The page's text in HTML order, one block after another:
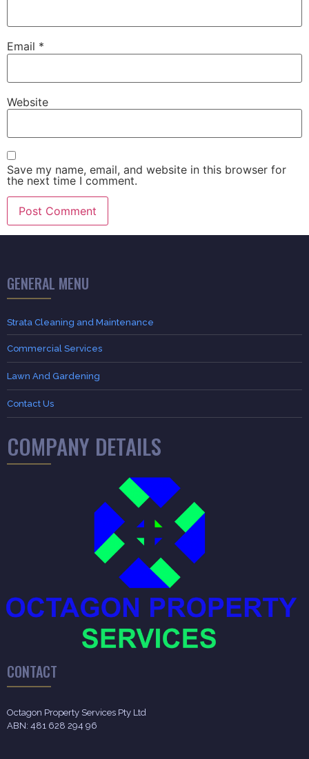
Email *
Website
Save my name, email, and website in this browser for
the next time I comment.
GENERAL MENU
Strata Cleaning and Maintenance
Commercial Services
Lawn And Gardening
Contact Us
COMPANY DETAILS
CONTACT
Octagon Property Services Pty Ltd
ABN: 481 628 294 96